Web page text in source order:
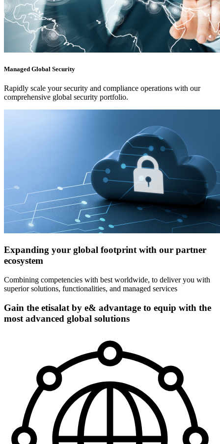
Managed Global Security
Rapidly scale your security and compliance operations with our
comprehensive global security portfolio.
Expanding your global footprint with our partner
ecosystem
Combining competencies with best worldwide, to deliver you with
superior solutions, functionalities, and managed services
Gain the etisalat by e& advantage to equip with the
most advanced global solutions